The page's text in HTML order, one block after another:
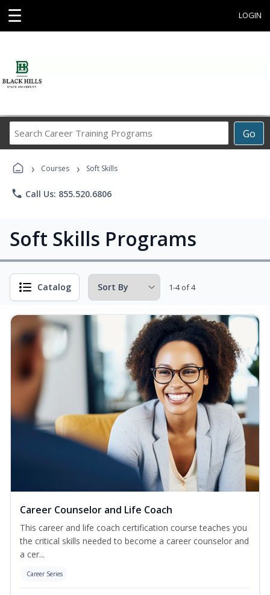
☰ LOGIN
Go
Career
› Courses › Soft Skills
phone Call Us: 855.520.6806
Soft Skills Programs
Catalog 1-4 of 4
Career Counselor and Life Coach
This career and life coach certification course teaches you
the critical skills needed to become a career counselor and
a cer...
Career Series